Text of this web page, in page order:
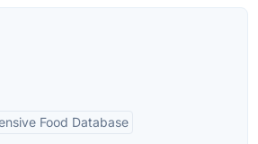
Food Database